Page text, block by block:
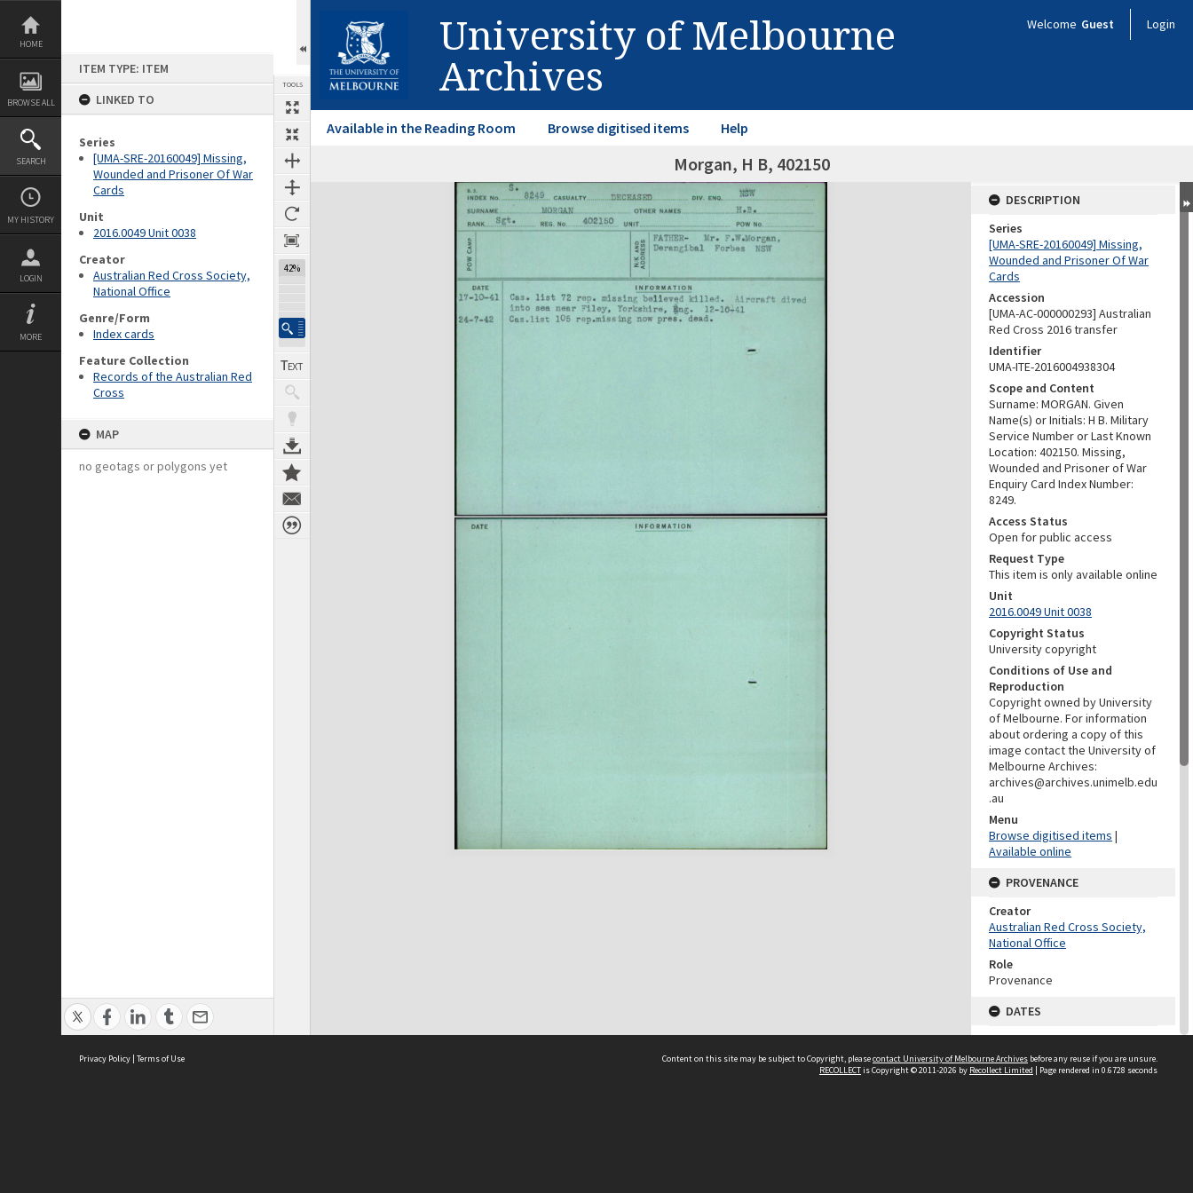
Skip
content
HOME
BROWSE ALL
SEARCH
MY HISTORY
LOGIN
MORE
ITEM TYPE: ITEM
LINKED TO
Series
[UMA-SRE-20160049] Missing,
Wounded and Prisoner Of War
Cards
Unit
2016.0049 Unit 0038
Creator
Australian Red Cross Society,
National Office
Genre/Form
Index cards
Feature Collection
Records of the Australian Red
Cross
MAP
no geotags or polygons yet
TOOLS
42%
University of Melbourne
Archives
Welcome Guest Login
Available in the Reading Room Browse digitised items Help
Morgan, H B, 402150
Expand/collapse
DESCRIPTION
Series
[UMA-SRE-20160049] Missing,
Wounded and Prisoner Of War
Cards
Accession
[UMA-AC-000000293] Australian
Red Cross 2016 transfer
Identifier
UMA-ITE-2016004938304
Scope and Content
Surname: MORGAN. Given
Name(s) or Initials: H B. Military
Service Number or Last Known
Location: 402150. Missing,
Wounded and Prisoner of War
Enquiry Card Index Number:
8249.
Access Status
Open for public access
Request Type
This item is only available online
Unit
2016.0049 Unit 0038
Copyright Status
University copyright
Conditions of Use and
Reproduction
Copyright owned by University
of Melbourne. For information
about ordering a copy of this
image contact the University of
Melbourne Archives:
archives@archives.unimelb.edu
.au
Menu
Browse digitised items |
Available online
PROVENANCE
Creator
Australian Red Cross Society,
National Office
Role
Provenance
DATES
Date
Undated
Privacy Policy | Terms of Use Content on this site may be subject to Copyright, pleasecontact University of Melbourne Archives before any reuse if you are unsure.
RECOLLECTis Copyright © 2011-2026 by Recollect Limited | Page rendered in 0.6728 seconds